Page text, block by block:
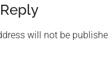
will not be